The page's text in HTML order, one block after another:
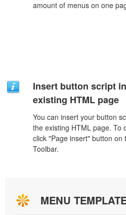
amount of menus on one
Insert button script
existing HTML page
You can insert your button
the existing HTML page. To
click "Page insert" button on
Toolbar.
MENU